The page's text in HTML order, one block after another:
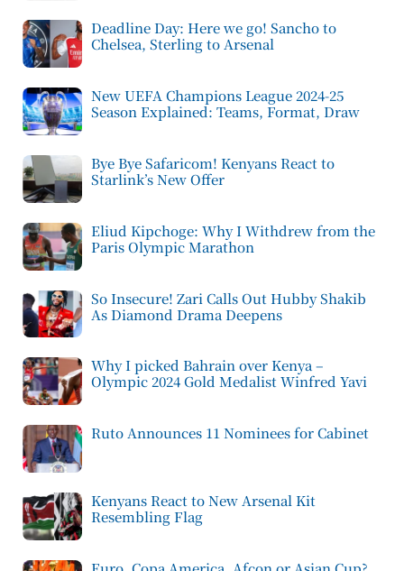
Deadline Day: Here we go! Sancho to
Chelsea, Sterling to Arsenal
New UEFA Champions League 2024-25
Season Explained: Teams, Format, Draw
Bye Bye Safaricom! Kenyans React to
Starlink’s New Offer
Eliud Kipchoge: Why I Withdrew from the
Paris Olympic Marathon
So Insecure! Zari Calls Out Hubby Shakib
As Diamond Drama Deepens
Why I picked Bahrain over Kenya –
Olympic 2024 Gold Medalist Winfred Yavi
Ruto Announces 11 Nominees for Cabinet
Kenyans React to New Arsenal Kit
Resembling Flag